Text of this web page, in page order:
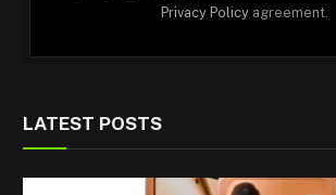
Privacy Policyagreement.
LATEST POSTS